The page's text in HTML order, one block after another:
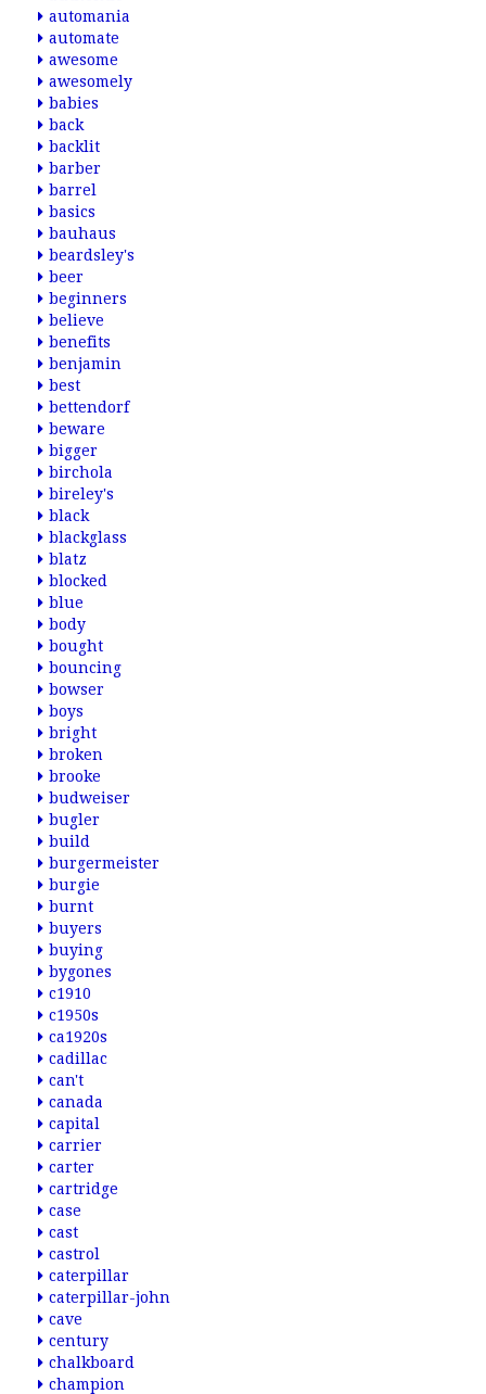
automania
automate
awesome
awesomely
babies
back
backlit
barber
barrel
basics
bauhaus
beardsley's
beer
beginners
believe
benefits
benjamin
best
bettendorf
beware
bigger
birchola
bireley's
black
blackglass
blatz
blocked
blue
body
bought
bouncing
bowser
boys
bright
broken
brooke
budweiser
bugler
build
burgermeister
burgie
burnt
buyers
buying
bygones
c1910
c1950s
ca1920s
cadillac
can't
canada
capital
carrier
carter
cartridge
case
cast
castrol
caterpillar
caterpillar-john
cave
century
chalkboard
champion